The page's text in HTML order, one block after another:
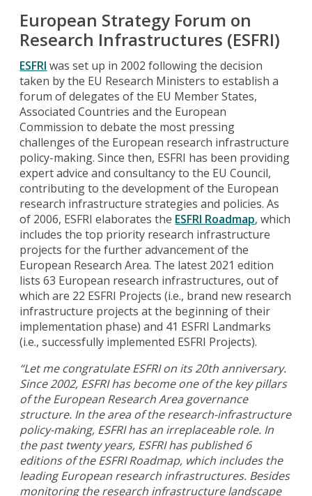
European Strategy Forum on
Research Infrastructures (ESFRI)
ESFRI was set up in 2002 following the decision
taken by the EU Research Ministers to establish a
forum of delegates of the EU Member States,
Associated Countries and the European
Commission to debate the most pressing
challenges of the European research infrastructure
policy-making. Since then, ESFRI has been providing
expert advice and consultancy to the EU Council,
contributing to the development of the European
research infrastructure strategies and policies. As
of 2006, ESFRI elaborates the ESFRI Roadmap, which
includes the top priority research infrastructure
projects for the further advancement of the
European Research Area. The latest 2021 edition
lists 63 European research infrastructures, out of
which are 22 ESFRI Projects (i.e., brand new research
infrastructure projects at the beginning of their
implementation phase) and 41 ESFRI Landmarks
(i.e., successfully implemented ESFRI Projects).
“Let me congratulate ESFRI on its 20th anniversary.
Since 2002, ESFRI has become one of the key pillars
of the European Research Area governance
structure. In the area of the research-infrastructure
policy-making, ESFRI has an irreplaceable role. In
the past twenty years, ESFRI has published 6
editions of the ESFRI Roadmap, which includes the
leading European research infrastructures. Besides
monitoring the research infrastructure landscape